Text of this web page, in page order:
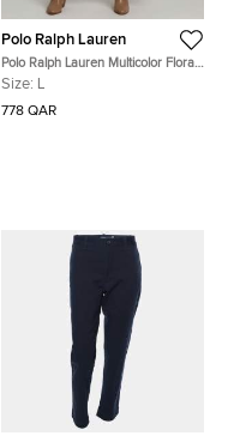
Polo Ralph Lauren
Polo Ralph Lauren Multicolor Floral
Print Chiffon Mermaid Skirt L
Size: L
778 QAR